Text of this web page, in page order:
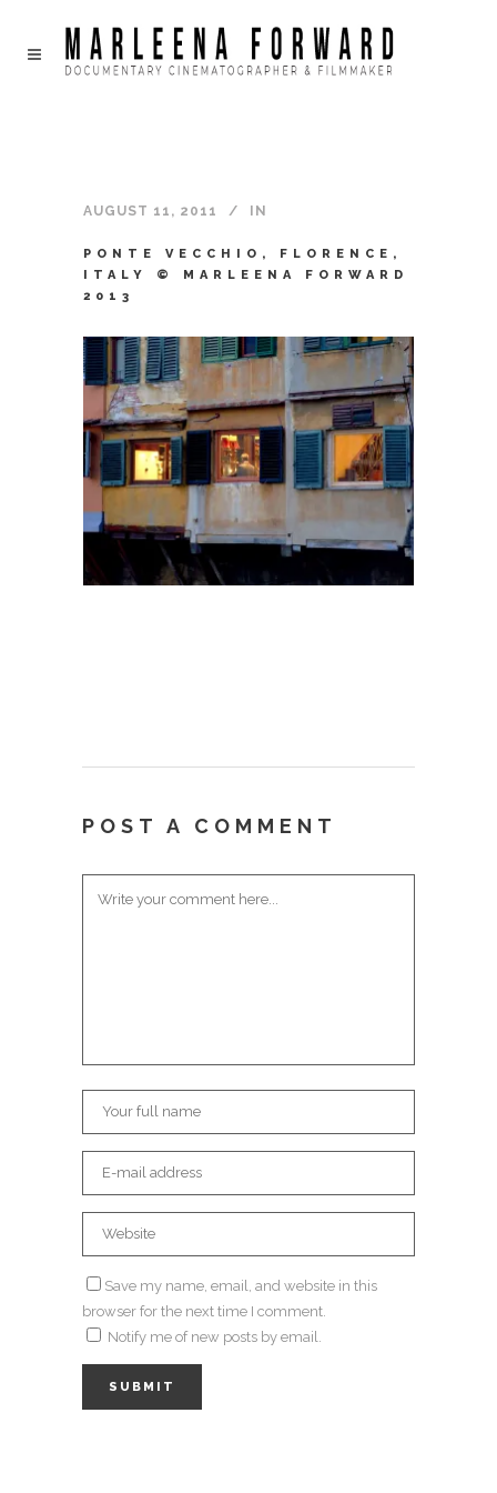
AUGUST 11, 2011 IN
PONTE VECCHIO, FLORENCE,
ITALY © MARLEENA FORWARD
2013
POST A COMMENT
Save my name, email, and website in this
browser for the next time I comment.
Notify me of new posts by email.